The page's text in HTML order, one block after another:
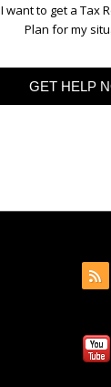
I want to get a Tax
Plan for my